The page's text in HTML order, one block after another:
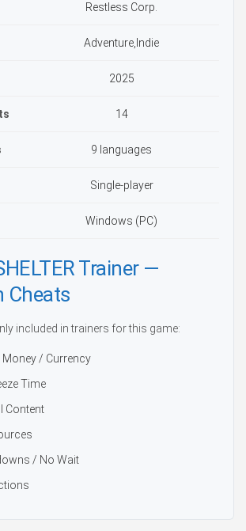
Restless Corp.
Adventure,Indie
2025
14
9 languages
Single-player
Windows (PC)
Trainer —
Cheats
included in trainers for this game:
Money / Currency
Time
Content
/ No Wait